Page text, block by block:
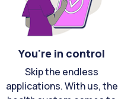
You're in control
Skip the endless
applications. With us, the